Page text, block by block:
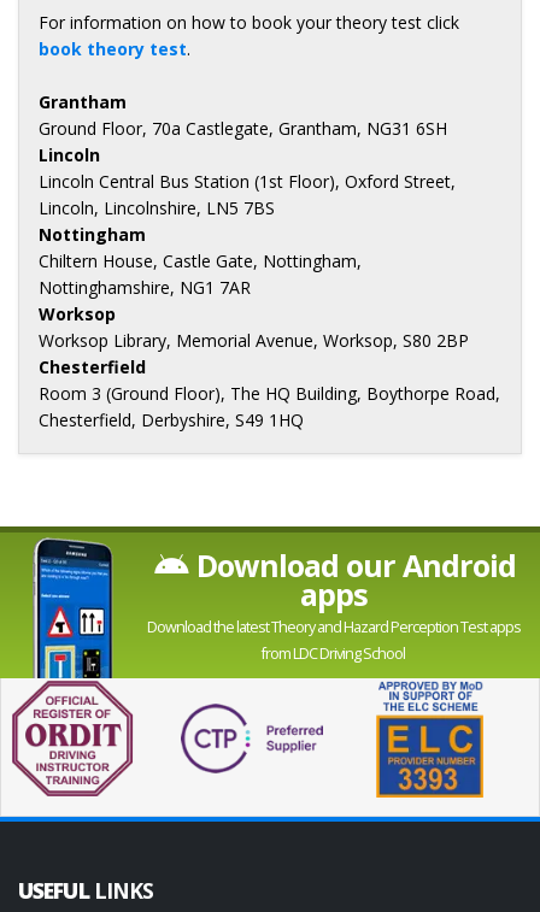
For information on how to book your theory test click
book theory test.
Grantham
Ground Floor, 70a Castlegate, Grantham, NG31 6SH
Lincoln
Lincoln Central Bus Station (1st Floor), Oxford Street,
Lincoln, Lincolnshire, LN5 7BS
Nottingham
Chiltern House, Castle Gate, Nottingham,
Nottinghamshire, NG1 7AR
Worksop
Worksop Library, Memorial Avenue, Worksop, S80 2BP
Chesterfield
Room 3 (Ground Floor), The HQ Building, Boythorpe Road,
Chesterfield, Derbyshire, S49 1HQ
Download our Android
apps
Download the latest Theory and Hazard Perception Test apps
from LDC Driving School
USEFUL LINKS